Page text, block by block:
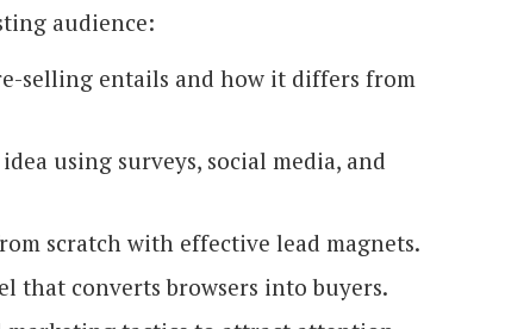
audience:
selling entails and how it differs from
using surveys, social media, and
scratch with effective lead magnets.
that converts browsers into buyers.